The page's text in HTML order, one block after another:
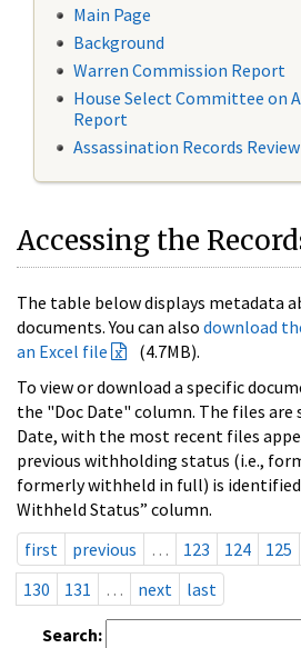
Main Page
Background
Warren Commission Report
House Select Committee on
Report
Assassination Records
Accessing the
The table below displays metadata
documents. You can also download
an Excel file
(4.7MB).
To view or download a specific
the "Doc Date" column. The files are
Date, with the most recent files
previous withholding status (i.e.,
formerly withheld in full) is
Withheld Status” column.
first
previous … 123 124 125
130
131 … next last
Search: